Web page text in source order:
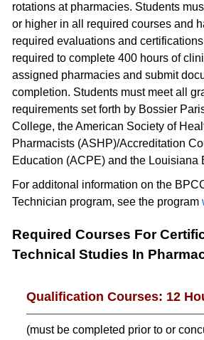
rotations at pharmacies. Students
or higher in all required courses and
required evaluations and
required to complete 400 hours of
assigned pharmacies and submit
completion. Students must meet all
requirements set forth by Bossier
College, the American Society of
Pharmacists (ASHP)/Accreditation
Education (ACPE) and the Louisiana
For additonal information on the
Technician program, see the program
Required Courses For
Technical Studies In
Qualification Courses: 12
(must be completed prior to or